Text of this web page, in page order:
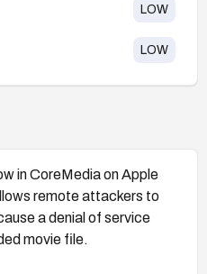
LOW
LOW
in CoreMedia on Apple
remote attackers to
a denial of service
movie file.